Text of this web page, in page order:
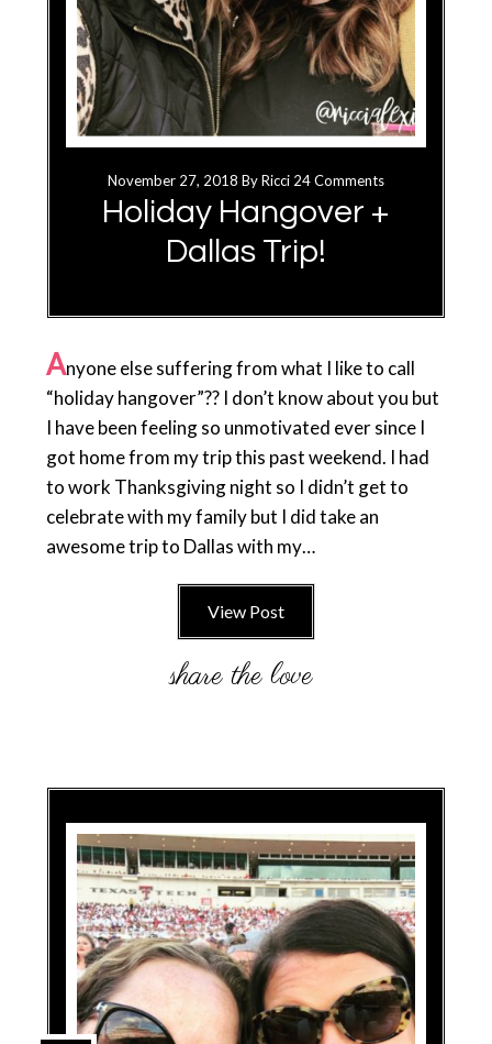
November 27, 2018 ByRicci 24 Comments
Holiday Hangover +
Dallas Trip!
Anyone else suffering from what I like to call
“holiday hangover”?? I don’t know about you but
I have been feeling so unmotivated ever since I
got home from my trip this past weekend. I had
to work Thanksgiving night so I didn’t get to
celebrate with my family but I did take an
awesome trip to Dallas with my…
View Post